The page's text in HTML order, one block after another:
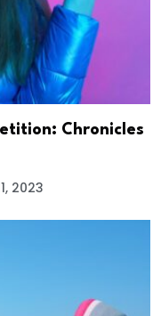
Chronicles
2023